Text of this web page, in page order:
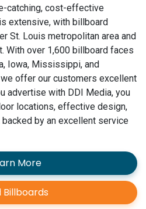
catching, cost-effective
extensive, with billboard
St. Louis metropolitan area and
With over 1,600 billboard faces
Iowa, Mississippi, and
offer our customers excellent
advertise with DDI Media, you
locations, effective design,
by an excellent service
More
Billboards